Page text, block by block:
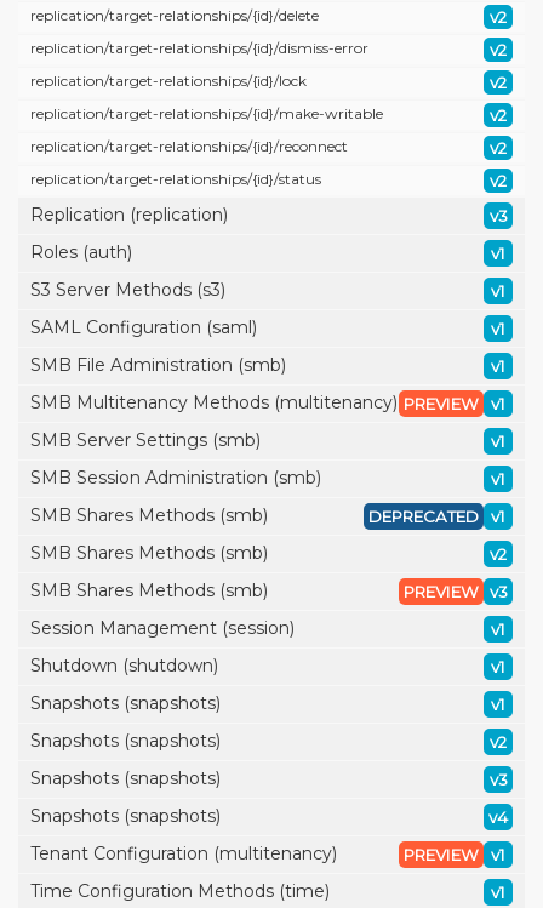
replication/target-relationships/{id}/delete v2
replication/target-relationships/{id}/dismiss-error v2
replication/target-relationships/{id}/lock v2
replication/target-relationships/{id}/make-writable v2
replication/target-relationships/{id}/reconnect v2
replication/target-relationships/{id}/status v2
Replication (replication) v3
Roles (auth) v1
S3 Server Methods (s3) v1
SAML Configuration (saml) v1
SMB File Administration (smb) v1
SMB Multitenancy Methods (multitenancy) v1
PREVIEW
SMB Server Settings (smb) v1
SMB Session Administration (smb) v1
SMB Shares Methods (smb) v1
DEPRECATED
SMB Shares Methods (smb) v2
SMB Shares Methods (smb) v3
PREVIEW
Session Management (session) v1
Shutdown (shutdown) v1
Snapshots (snapshots) v1
Snapshots (snapshots) v2
Snapshots (snapshots) v3
Snapshots (snapshots) v4
Tenant Configuration (multitenancy) v1
PREVIEW
Time Configuration Methods (time) v1